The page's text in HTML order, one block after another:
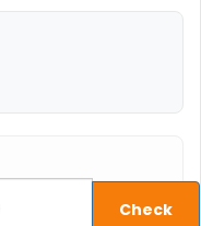
Check